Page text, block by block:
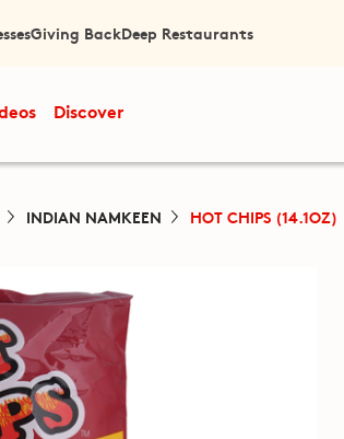
Giving BackDeep Restaurants
Discover
INDIAN NAMKEEN HOT CHIPS (14.1OZ)